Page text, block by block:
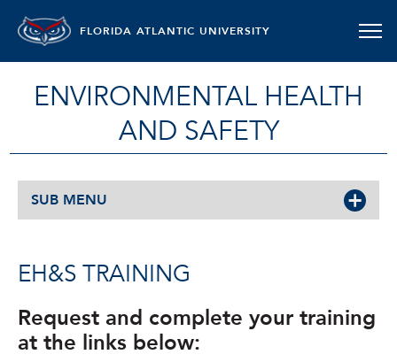
FLORIDA ATLANTIC UNIVERSITY
ENVIRONMENTAL HEALTH
AND SAFETY
SUB MENU
EH&S TRAINING
Request and complete your training
at the links below: